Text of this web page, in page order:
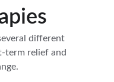
different
term relief and